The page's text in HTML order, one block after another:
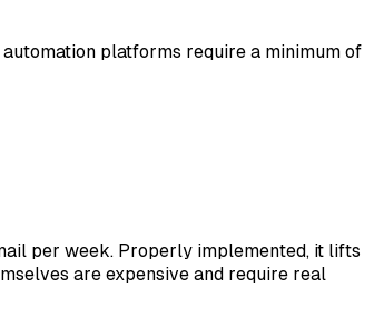
platforms require a minimum of
per week. Properly implemented, it lifts
are expensive and require real